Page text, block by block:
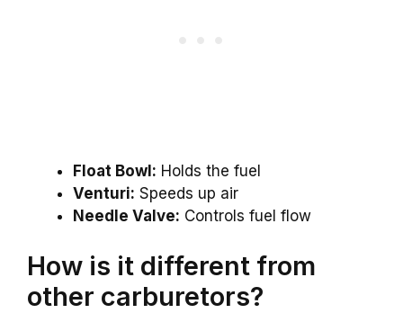
Float Bowl: Holds the fuel
Venturi: Speeds up air
Needle Valve: Controls fuel flow
How is it different from
other carburetors?